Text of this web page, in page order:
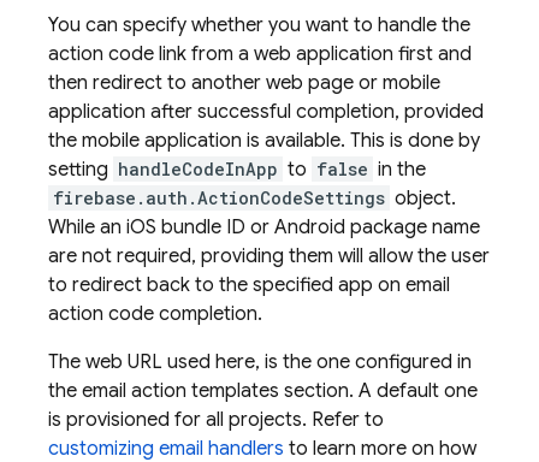
You can specify whether you want to handle the
action code link from a web application first and
then redirect to another web page or mobile
application after successful completion, provided
the mobile application is available. This is done by
setting handleCodeInApp to false in the
firebase.auth.ActionCodeSettings object.
While an iOS bundle ID or Android package name
are not required, providing them will allow the user
to redirect back to the specified app on email
action code completion.
The web URL used here, is the one configured in
the email action templates section. A default one
is provisioned for all projects. Refer to
customizing email handlers to learn more on how